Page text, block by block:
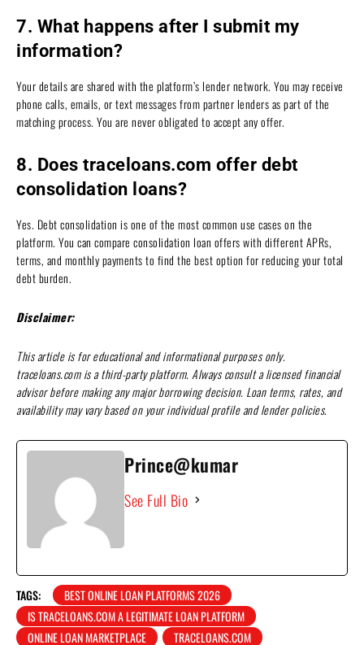
7. What happens after I submit my
information?
Your details are shared with the platform’s lender network. You may receive
phone calls, emails, or text messages from partner lenders as part of the
matching process. You are never obligated to accept any offer.
8. Does traceloans.com offer debt
consolidation loans?
Yes. Debt consolidation is one of the most common use cases on the
platform. You can compare consolidation loan offers with different APRs,
terms, and monthly payments to find the best option for reducing your total
debt burden.
Disclaimer:
This article is for educational and informational purposes only.
traceloans.com is a third-party platform. Always consult a licensed financial
advisor before making any major borrowing decision. Loan terms, rates, and
availability may vary based on your individual profile and lender policies.
Prince@kumar
See Full Bio
TAGS:
BEST ONLINE LOAN PLATFORMS 2026
IS TRACELOANS.COM A LEGITIMATE LOAN PLATFORM
ONLINE LOAN MARKETPLACE
TRACELOANS.COM